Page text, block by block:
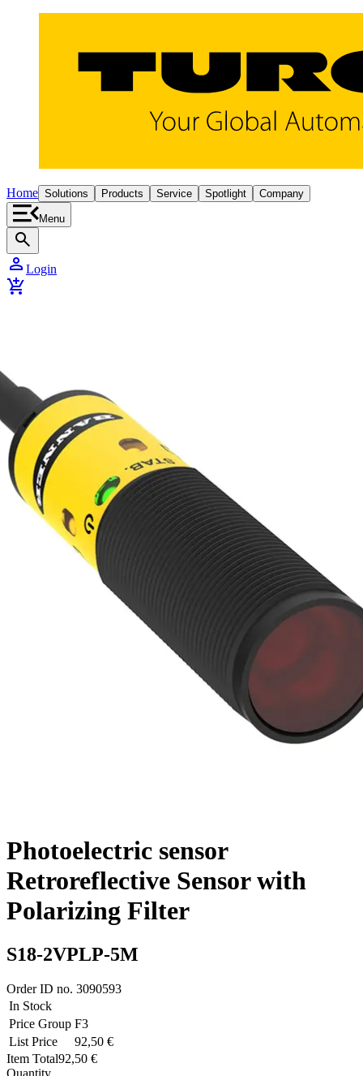
Home Solutions Products Service Spotlight Company
Menu
search
person Login
add_shopping_cart
Photoelectric sensor
Retroreflective Sensor with
Polarizing Filter
S18-2VPLP-5M
Order ID no. 3090593
In Stock
Price Group F3
List Price
92,50 €
Item Total92,50 €
Quantity